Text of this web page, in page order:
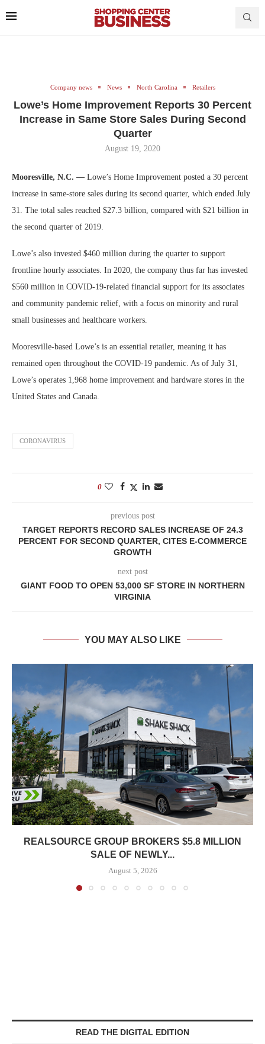
Company news News North Carolina Retailers
Lowe’s Home Improvement Reports 30 Percent
Increase in Same Store Sales During Second
Quarter
August 19, 2020
Mooresville, N.C. — Lowe’s Home Improvement posted a 30 percent
increase in same-store sales during its second quarter, which ended July
31. The total sales reached $27.3 billion, compared with $21 billion in
the second quarter of 2019.
Lowe’s also invested $460 million during the quarter to support
frontline hourly associates. In 2020, the company thus far has invested
$560 million in COVID-19-related financial support for its associates
and community pandemic relief, with a focus on minority and rural
small businesses and healthcare workers.
Mooresville-based Lowe’s is an essential retailer, meaning it has
remained open throughout the COVID-19 pandemic. As of July 31,
Lowe’s operates 1,968 home improvement and hardware stores in the
United States and Canada.
CORONAVIRUS
0
previous post
TARGET REPORTS RECORD SALES INCREASE OF 24.3
PERCENT FOR SECOND QUARTER, CITES E-COMMERCE
GROWTH
next post
GIANT FOOD TO OPEN 53,000 SF STORE IN NORTHERN
VIRGINIA
YOU MAY ALSO LIKE
REALSOURCE GROUP BROKERS $5.8 MILLION
SALE OF NEWLY...
August 5, 2026
READ THE DIGITAL EDITION